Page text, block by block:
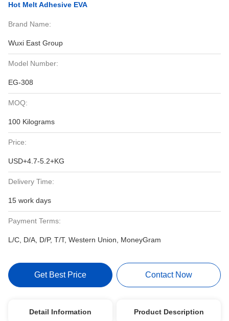
Hot Melt Adhesive EVA
Brand Name:
Wuxi East Group
Model Number:
EG-308
MOQ:
100 Kilograms
Price:
USD+4.7-5.2+KG
Delivery Time:
15 work days
Payment Terms:
L/C, D/A, D/P, T/T, Western Union, MoneyGram
Get Best Price Contact Now
Detail Information Product Description